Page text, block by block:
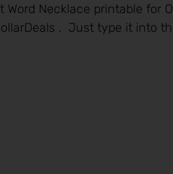
Word Necklace printable for
. Just type it into